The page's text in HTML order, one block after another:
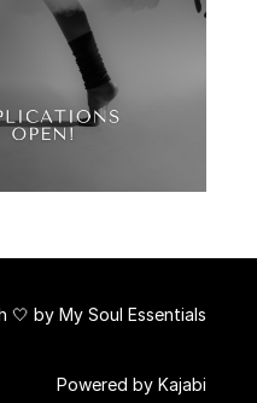
🤍 by My Soul Essentials
Powered by Kajabi